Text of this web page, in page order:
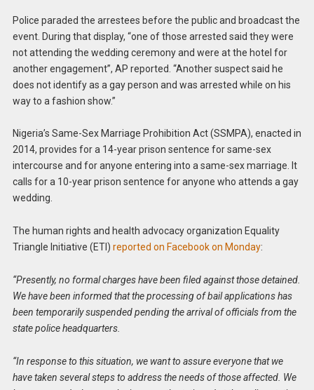
Police paraded the arrestees before the public and broadcast the
event. During that display, “one of those arrested said they were
not attending the wedding ceremony and were at the hotel for
another engagement”, AP reported. “Another suspect said he
does not identify as a gay person and was arrested while on his
way to a fashion show.”
Nigeria’s Same-Sex Marriage Prohibition Act (SSMPA), enacted in
2014, provides for a 14-year prison sentence for same-sex
intercourse and for anyone entering into a same-sex marriage. It
calls for a 10-year prison sentence for anyone who attends a gay
wedding.
The human rights and health advocacy organization Equality
Triangle Initiative (ETI) reported on Facebook on Monday:
“Presently, no formal charges have been filed against those detained.
We have been informed that the processing of bail applications has
been temporarily suspended pending the arrival of officials from the
state police headquarters.
“In response to this situation, we want to assure everyone that we
have taken several steps to address the needs of those affected. We